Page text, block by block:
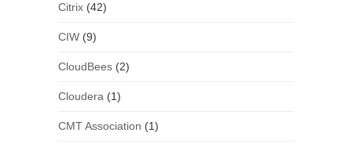
Citrix(42)
CIW(9)
CloudBees(2)
Cloudera (1)
CMT Association (1)